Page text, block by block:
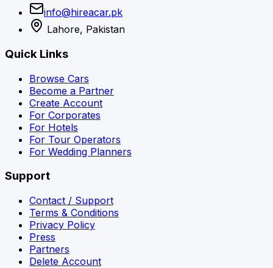
info@hireacar.pk
Lahore, Pakistan
Quick Links
Browse Cars
Become a Partner
Create Account
For Corporates
For Hotels
For Tour Operators
For Wedding Planners
Support
Contact / Support
Terms & Conditions
Privacy Policy
Press
Partners
Delete Account